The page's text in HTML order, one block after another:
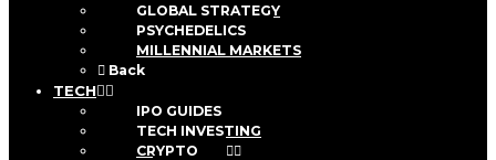
GLOBAL STRATEGY
PSYCHEDELICS
MILLENNIAL MARKETS
Back
TECH
IPO GUIDES
TECH INVESTING
CRYPTO